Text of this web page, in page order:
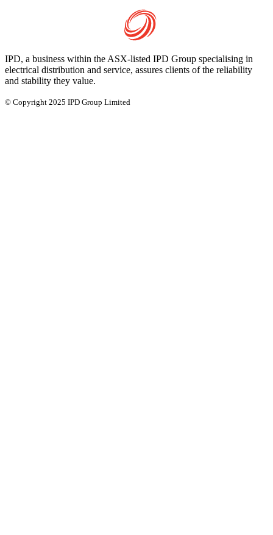
IPD, a business within the ASX-listed IPD Group specialising in
electrical distribution and service, assures clients of the reliability
and stability they value.
© Copyright 2025 IPD Group Limited